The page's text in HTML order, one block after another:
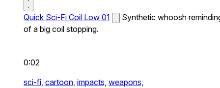
Quick Sci-Fi Coil Low 01
Synthetic whoosh
of a big coil stopping.
0:02
sci-fi, cartoon, impacts, weapons,